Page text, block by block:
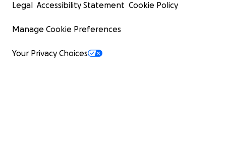
Legal Accessibility Statement Cookie Policy
Manage Cookie Preferences
Your Privacy Choices